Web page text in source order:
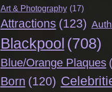
Art & Photography (17)
Attractions (123)
Blackpool (708)
Blue/Orange Plaques
Born (120)